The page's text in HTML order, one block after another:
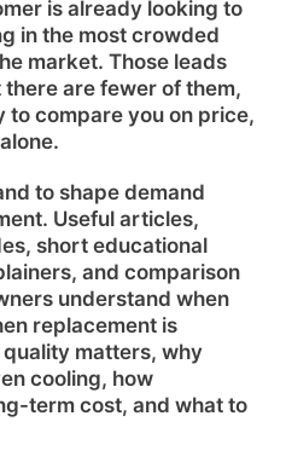
is already looking to
in the most crowded
market. Those leads
are fewer of them,
to compare you on price,
to shape demand
Useful articles,
short educational
and comparison
understand when
replacement is
matters, why
cooling, how
term cost, and what to